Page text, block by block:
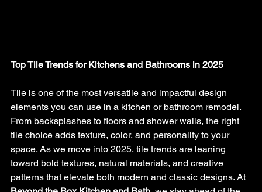
Top Tile Trends for Kitchens and Bathrooms in 2025
Tile is one of the most versatile and impactful design
elements you can use in a kitchen or bathroom remodel.
From backsplashes to floors and shower walls, the right
tile choice adds texture, color, and personality to your
space. As we move into 2025, tile trends are leaning
toward bold textures, natural materials, and creative
patterns that elevate both modern and classic designs. At